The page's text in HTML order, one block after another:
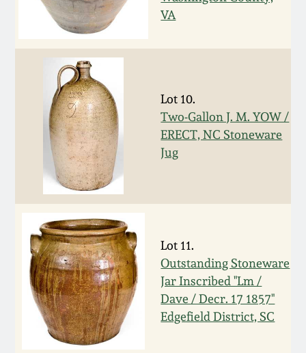
VA
Lot 10.
Two-Gallon J. M. YOW /
ERECT, NC Stoneware
Jug
Lot 11.
Outstanding Stoneware
Jar Inscribed "Lm /
Dave / Decr. 17 1857"
Edgefield District, SC
July 18, 2015
March 14, 2015
Oct 25, 2014
July 19, 2014
March 1, 2014
Nov 2, 2013
July 20, 2013
March 2, 2013
Incised Stoneware
Remmey Pottery
Norton Pottery
Meaders Pottery
John Bell Pottery
George Ohr Pottery
Ward Collection
Spring 2026